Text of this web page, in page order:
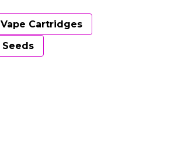
Vape Cartridges
Seeds